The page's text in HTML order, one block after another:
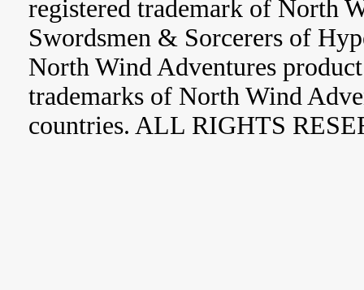
registered trademark of North
Swordsmen & Sorcerers of
North Wind Adventures
trademarks of North Wind
countries. ALL RIGHTS